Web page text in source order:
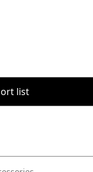
list